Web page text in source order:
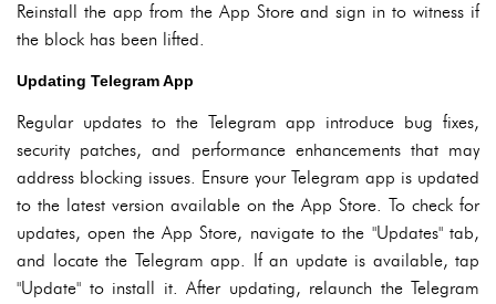
Reinstall the app from the App Store and sign in to witness if
the block has been lifted.
Updating Telegram App
Regular updates to the Telegram app introduce bug fixes,
security patches, and performance enhancements that may
address blocking issues. Ensure your Telegram app is updated
to the latest version available on the App Store. To check for
updates, open the App Store, navigate to the "Updates" tab,
and locate the Telegram app. If an update is available, tap
"Update" to install it. After updating, relaunch the Telegram